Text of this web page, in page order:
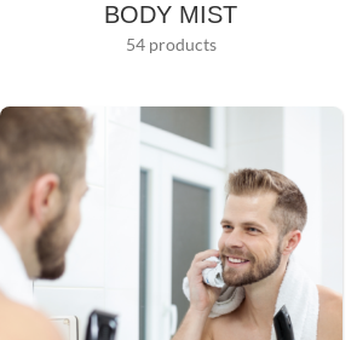
BODY MIST
54 products